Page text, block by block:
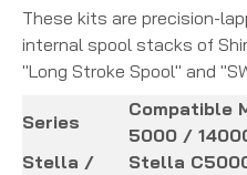
These kits are precision-
internal spool stacks of
"Long Stroke Spool" and
Series
Compatible
5000 /
Stella /
Stella